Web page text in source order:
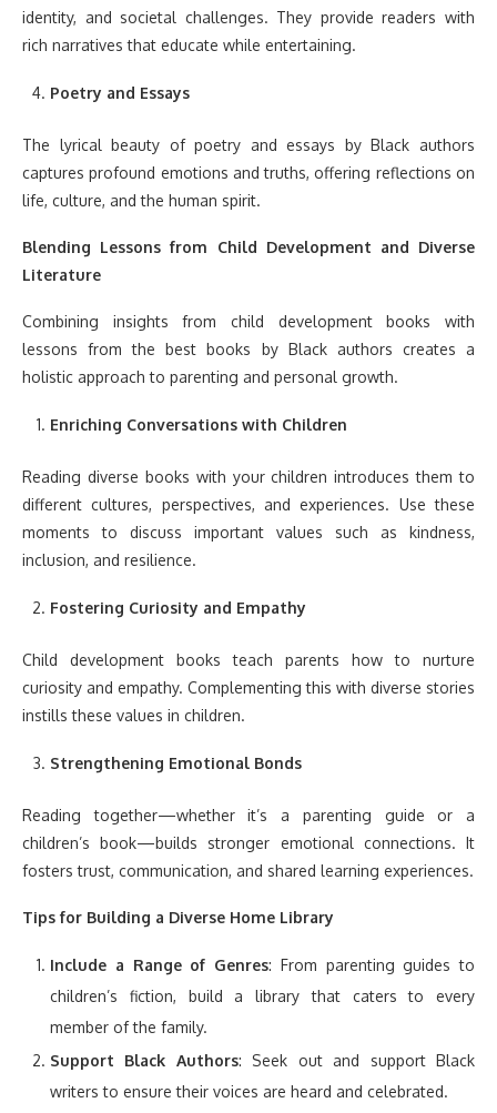
identity, and societal challenges. They provide readers with
rich narratives that educate while entertaining.
Poetry and Essays
The lyrical beauty of poetry and essays by Black authors
captures profound emotions and truths, offering reflections on
life, culture, and the human spirit.
Blending Lessons from Child Development and Diverse
Literature
Combining insights from child development books with
lessons from the best books by Black authors creates a
holistic approach to parenting and personal growth.
Enriching Conversations with Children
Reading diverse books with your children introduces them to
different cultures, perspectives, and experiences. Use these
moments to discuss important values such as kindness,
inclusion, and resilience.
Fostering Curiosity and Empathy
Child development books teach parents how to nurture
curiosity and empathy. Complementing this with diverse stories
instills these values in children.
Strengthening Emotional Bonds
Reading together—whether it’s a parenting guide or a
children’s book—builds stronger emotional connections. It
fosters trust, communication, and shared learning experiences.
Tips for Building a Diverse Home Library
Include a Range of Genres: From parenting guides to
children’s fiction, build a library that caters to every
member of the family.
Support Black Authors: Seek out and support Black
writers to ensure their voices are heard and celebrated.